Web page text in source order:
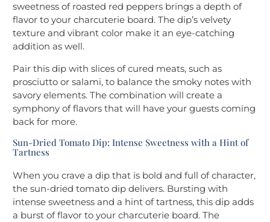
sweetness of roasted red peppers brings a depth of
flavor to your charcuterie board. The dip’s velvety
texture and vibrant color make it an eye-catching
addition as well.
Pair this dip with slices of cured meats, such as
prosciutto or salami, to balance the smoky notes with
savory elements. The combination will create a
symphony of flavors that will have your guests coming
back for more.
Sun-Dried Tomato Dip: Intense Sweetness with a Hint of
Tartness
When you crave a dip that is bold and full of character,
the sun-dried tomato dip delivers. Bursting with
intense sweetness and a hint of tartness, this dip adds
a burst of flavor to your charcuterie board. The